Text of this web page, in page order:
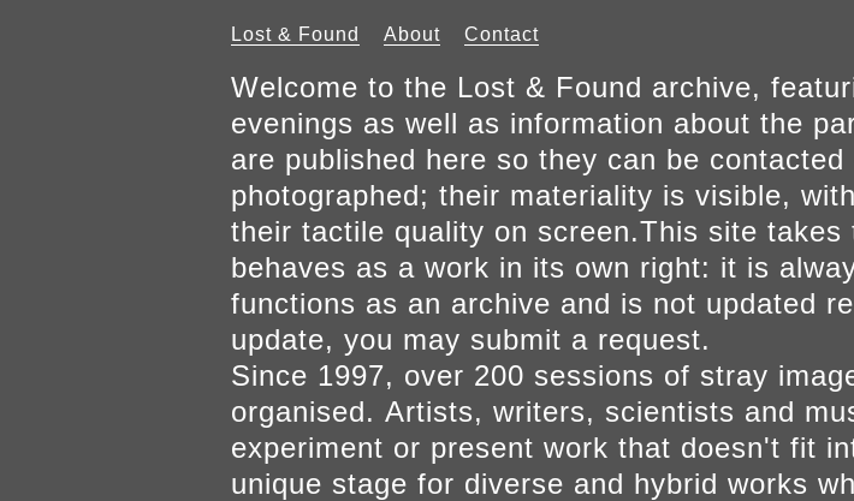
Lost & Found About Contact
Welcome to the Lost & Found archive,
evenings as well as information about the
are published here so they can be
photographed; their materiality is visible,
their tactile quality on screen.This site
behaves as a work in its own right: it is
functions as an archive and is not updated
update, you may submit a request.
Since 1997, over 200 sessions of stray
organised. Artists, writers, scientists and
experiment or present work that doesn't fit
unique stage for diverse and hybrid works